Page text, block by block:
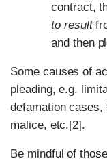
contract,
to result
and then
Some causes of
pleading, e.g.
defamation
malice, etc.[2].
Be mindful of